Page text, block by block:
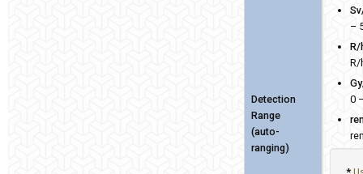
Detection
Range
(auto-
ranging)
–
R/
R/
0